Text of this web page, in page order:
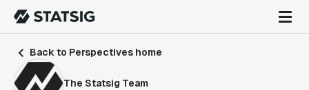
Back to Perspectives home
The Statsig Team